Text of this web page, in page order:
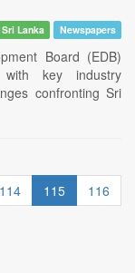
Lanka Newspapers
Board (EDB)
key industry
confronting Sri
114 115
116